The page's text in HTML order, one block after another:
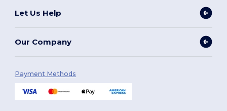
Let Us Help
Our Company
Payment Methods